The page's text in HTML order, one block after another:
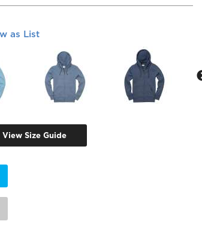
as List
View Size Guide